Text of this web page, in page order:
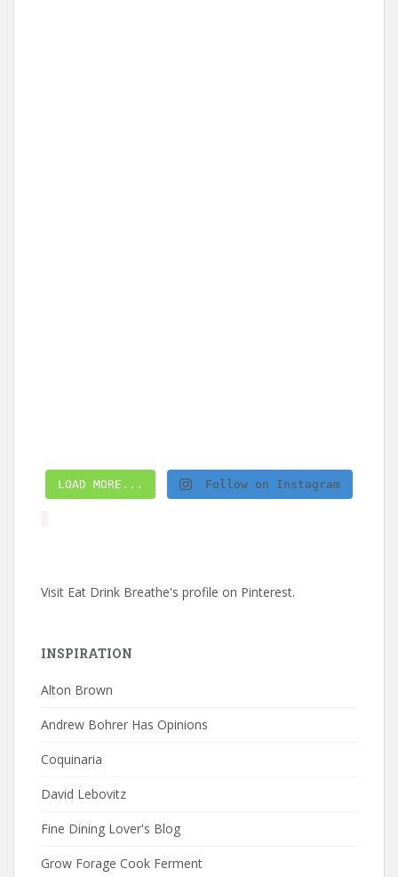
LOAD MORE... Follow on Instagram
Visit Eat Drink Breathe's profile on Pinterest.
INSPIRATION
Alton Brown
Andrew Bohrer Has Opinions
Coquinaria
David Lebovitz
Fine Dining Lover's Blog
Grow Forage Cook Ferment